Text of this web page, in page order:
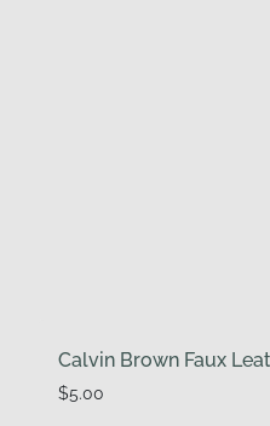
Calvin Brown Faux
$5.00